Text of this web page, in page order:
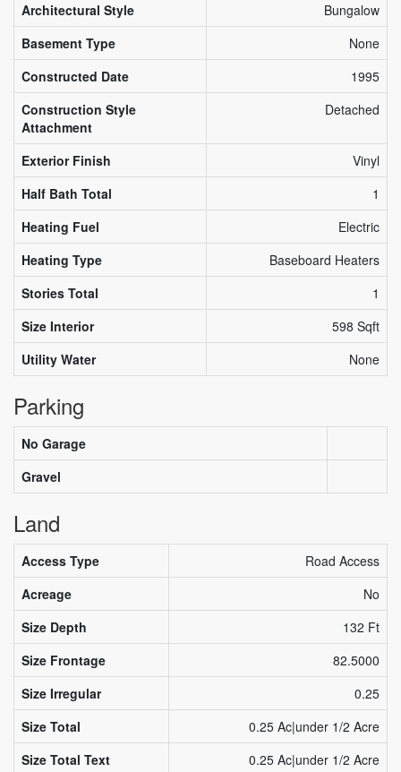
Architectural Style
Bungalow
Basement Type
None
Constructed Date
1995
Construction Style
Attachment
Detached
Exterior Finish
Vinyl
Half Bath Total
1
Heating Fuel
Electric
Heating Type
Baseboard Heaters
Stories Total
1
Size Interior
598 Sqft
Utility Water
None
Parking
No Garage
Gravel
Land
Access Type
Road Access
Acreage
No
Size Depth
132 Ft
Size Frontage
82.5000
Size Irregular
0.25
Size Total
0.25 Ac|under 1/2 Acre
Size Total Text
0.25 Ac|under 1/2 Acre